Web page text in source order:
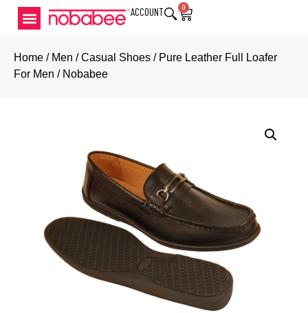
ACCOUNT 0
Home / Men /Casual Shoes / Pure Leather Full Loafer
For Men / Nobabee